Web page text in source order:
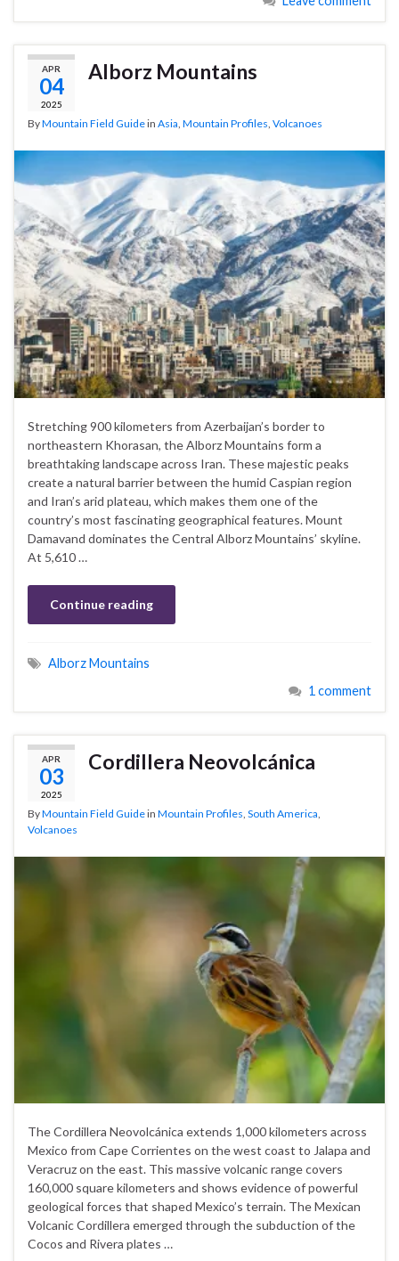
APR
04
2025
Alborz Mountains
ByMountain Field Guidein Asia, Mountain Profiles, Volcanoes
Stretching 900 kilometers from Azerbaijan’s border to
northeastern Khorasan, the Alborz Mountains form a
breathtaking landscape across Iran. These majestic peaks
create a natural barrier between the humid Caspian region
and Iran’s arid plateau, which makes them one of the
country’s most fascinating geographical features. Mount
Damavand dominates the Central Alborz Mountains’ skyline.
At 5,610 …
Continue reading
Alborz Mountains
1 comment
APR
03
2025
Cordillera Neovolcánica
ByMountain Field Guidein Mountain Profiles South America
Volcanoes
The Cordillera Neovolcánica extends 1,000 kilometers across
Mexico from Cape Corrientes on the west coast to Jalapa and
Veracruz on the east. This massive volcanic range covers
160,000 square kilometers and shows evidence of powerful
geological forces that shaped Mexico’s terrain. The Mexican
Volcanic Cordillera emerged through the subduction of the
Cocos and Rivera plates …